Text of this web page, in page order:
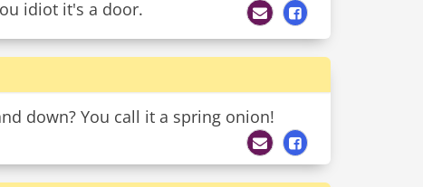
idiot it's a door.
down? You call it a spring onion!